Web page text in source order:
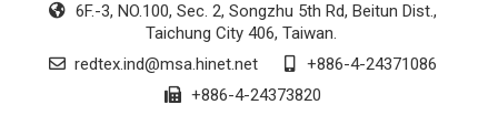
6F.-3, NO.100, Sec. 2, Songzhu 5th Rd, Beitun Dist.,
Taichung City 406, Taiwan.
redtex.ind@msa.hinet.net
+886-4-24371086
+886-4-24373820